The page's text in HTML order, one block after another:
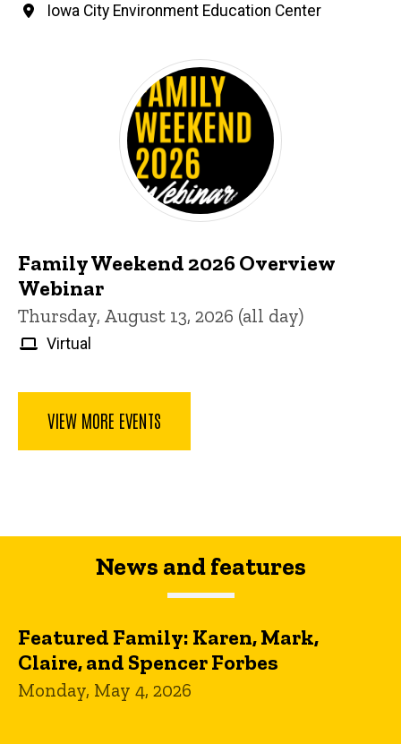
Iowa City Environment Education Center
Family Weekend 2026 Overview
Webinar
Thursday, August 13, 2026 (all day)
Virtual
VIEW MORE EVENTS
News and features
Featured Family: Karen, Mark,
Claire, and Spencer Forbes
Monday, May 4, 2026